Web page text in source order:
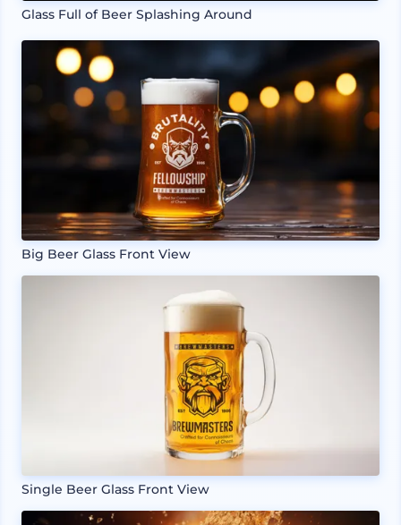
Glass Full of Beer Splashing Around
Big Beer Glass Front View
Single Beer Glass Front View